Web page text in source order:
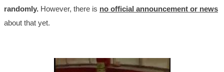
randomly. However, there is no official announcement or news
about that yet.